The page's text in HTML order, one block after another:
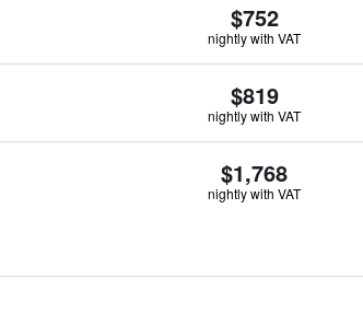
$752
nightly with VAT
$819
nightly with VAT
$1,768
nightly with VAT